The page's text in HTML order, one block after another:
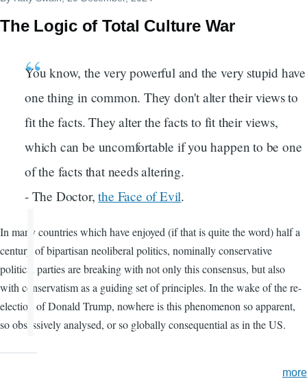
The Logic of Total Culture War
You know, the very powerful and the very stupid have
one thing in common. They don't alter their views to
fit the facts. They alter the facts to fit their views,
which can be uncomfortable if you happen to be one
of the facts that needs altering.
- The Doctor,the Face of Evil.
In many countries which have enjoyed (if that is quite the word) half a
century of bipartisan neoliberal politics, nominally conservative
political parties are breaking with not only this consensus, but also
with conservatism as a guiding set of principles. In the wake of the re-
election of Donald Trump, nowhere is this phenomenon so apparent,
so obsessively analysed, or so globally consequential as in the US.
more